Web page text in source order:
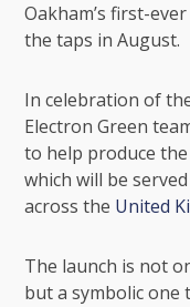
Oakham’s first-
the taps in August.
In celebration of
Electron Green
to help produce
which will be
across the United
The launch is not
but a symbolic